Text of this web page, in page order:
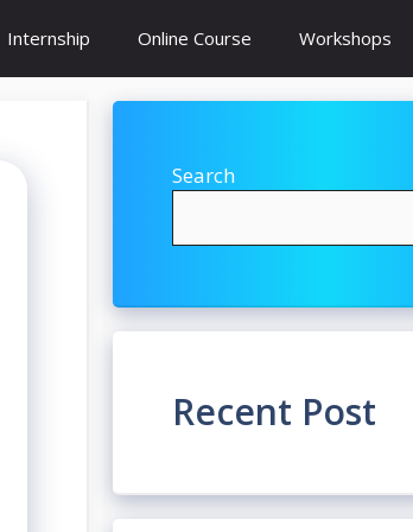
Internship Online Course Workshops
Search
Recent Post